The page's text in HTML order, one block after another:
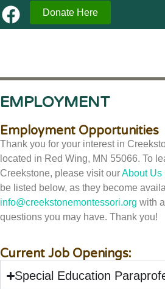
Donate Here
EMPLOYMENT
Employment Opportunities
Thank you for your interest in
located in Red Wing, MN 55066. To
Creekstone, please visit ourAbout Us
be listed below, as they become
info@creekstonemontessori.org with
questions you may have. Thank you!
Current Job Openings:
Special Education